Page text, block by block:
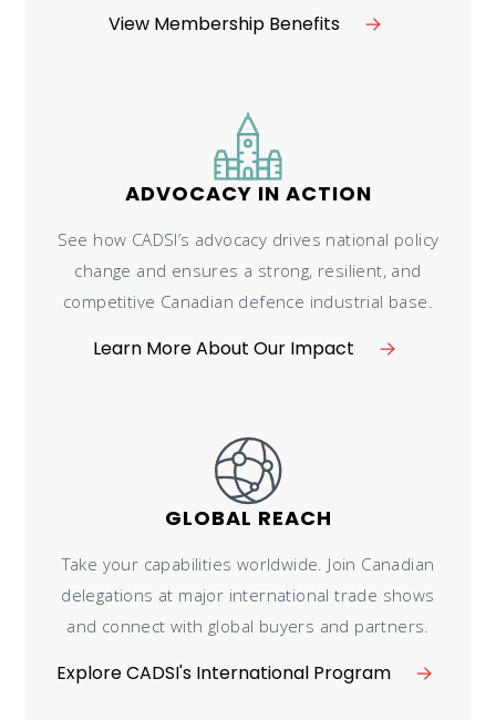
View Membership Benefits
ADVOCACY IN ACTION
See how CADSI’s advocacy drives national policy
change and ensures a strong, resilient, and
competitive Canadian defence industrial base.
Learn More About Our Impact
GLOBAL REACH
Take your capabilities worldwide. Join Canadian
delegations at major international trade shows
and connect with global buyers and partners.
Explore CADSI's International Program